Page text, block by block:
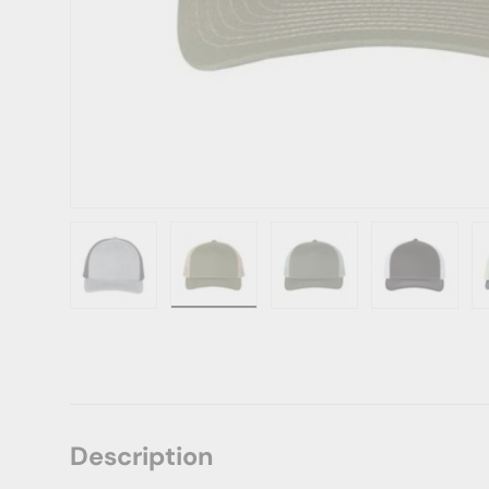
Load image 1 in gallery viewLoad image 3 in gallery view
Load image 4
Description